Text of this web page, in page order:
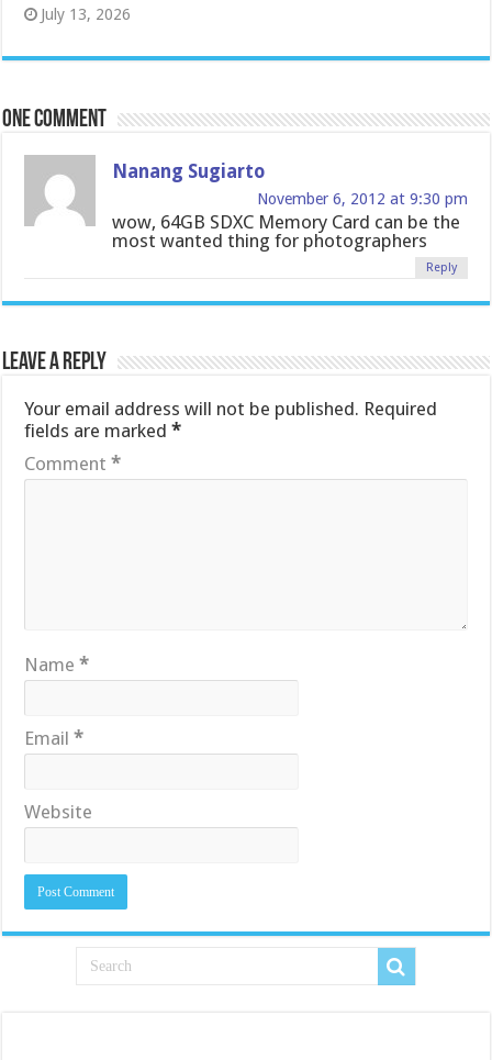
July 13, 2026
One comment
Nanang Sugiarto
November 6, 2012 at 9:30 pm
wow, 64GB SDXC Memory Card can be the
most wanted thing for photographers
Reply
Leave a Reply
Your email address will not be published. Required
fields are marked*
Comment*
Name*
Email*
Website